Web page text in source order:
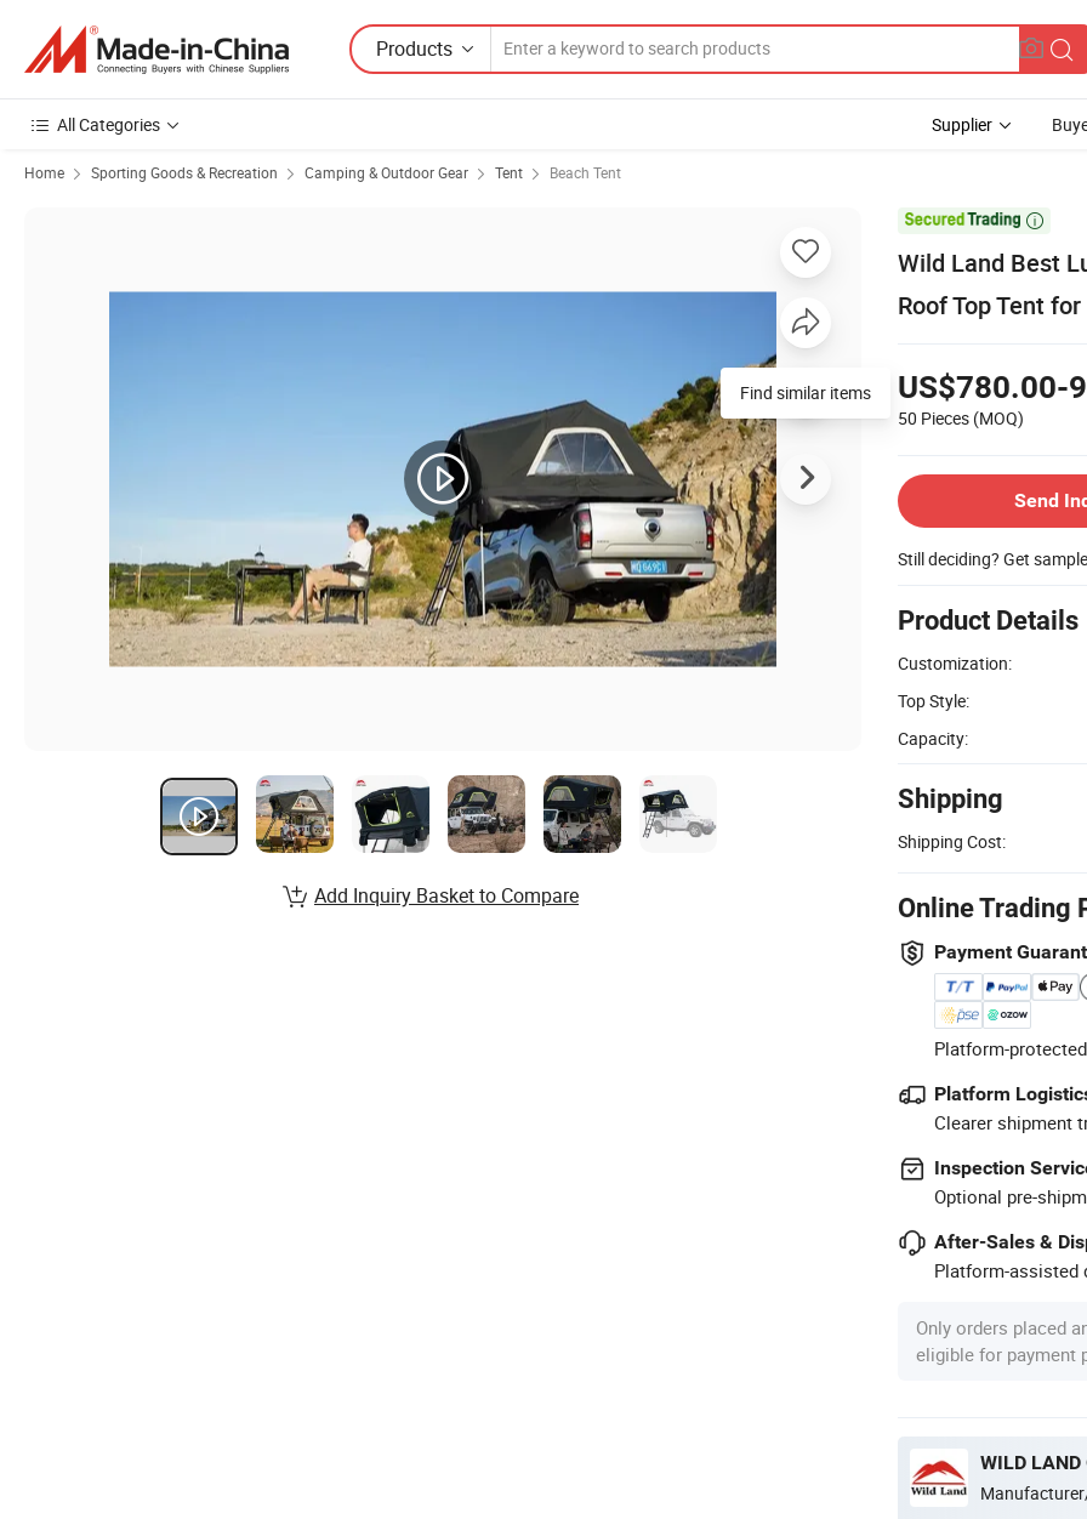
Products
All Categories Supplier
Home Sporting Goods & Recreation Camping & Outdoor Gear Tent Beach Tent

Wild Land Best
Roof Top Tent
US$780.00-
50 Pieces (MOQ)
Send
Still deciding? Get
Product Details
Customization:
Top Style:
Capacity:
Shipping
Shipping Cost:
Online Trading
Payment
Platform-
Platform
Clearer shipment
Inspection
Optional pre-
After-Sales &
Platform-assisted
Only orders placed
eligible for payment
WILD LAND
Find similar items
Add Inquiry Basket to Compare